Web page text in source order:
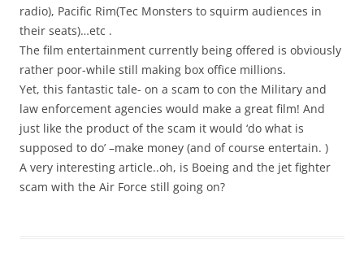
radio), Pacific Rim(Tec Monsters to squirm audiences in
their seats)…etc .
The film entertainment currently being offered is obviously
rather poor-while still making box office millions.
Yet, this fantastic tale- on a scam to con the Military and
law enforcement agencies would make a great film! And
just like the product of the scam it would ‘do what is
supposed to do’ –make money (and of course entertain. )
A very interesting article..oh, is Boeing and the jet fighter
scam with the Air Force still going on?